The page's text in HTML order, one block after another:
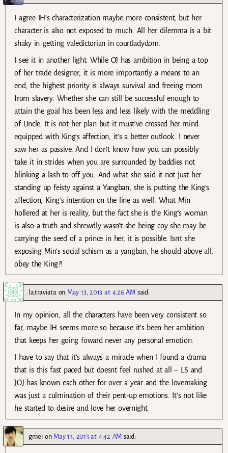
I agree IH’s characterization maybe more consistent, but her
character is also not exposed to much. All her dilemma is a bit
shaky in getting valedictorian in courtladydom.
I see it in another light. While OJ has ambition in being a top
of her trade designer, it is more importantly a means to an
end, the highest priority is always survival and freeing mom
from slavery. Whether she can still be successful enough to
attain the goal has been less and less likely with the meddling
of Uncle. It is not her plan but it must’ve crossed her mind
equipped with King’s affection, it’s a better outlook. I never
saw her as passive. And I don’t know how you can possibly
take it in strides when you are surrounded by baddies not
blinking a lash to off you. And what she said it not just her
standing up feisty against a Yangban, she is putting the King’s
affection, King’s intention on the line as well. What Min
hollered at her is reality, but the fact she is the King’s woman
is also a truth and shrewdly wasn’t she being coy she may be
carrying the seed of a prince in her, it is possible. Isn’t she
exposing Min’s social schism as a yangban, he should above all,
obey the King?!
la.traviata on May 13, 2013 at 4:26 AM said:
In my opinion, all the characters have been very consistent so
far, maybe IH seems more so because it’s been her ambition
that keeps her going foward never any personal emotion.
I have to say that it’s always a miracle when I found a drama
that is this fast paced but doesnt feel rushed at all – LS and
JOJ has known each other for over a year and the lovemaking
was just a culmination of their pent-up emotions. It’s not like
he started to desire and love her overnight.
gmeion May 13, 2013 at 4:42 AM said: